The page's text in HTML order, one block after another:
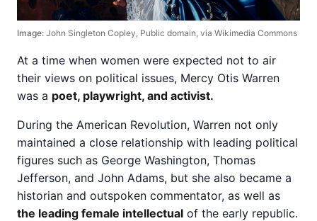
Image: John Singleton Copley, Public domain, via Wikimedia Commons
At a time when women were expected not to air
their views on political issues, Mercy Otis Warren
was a poet, playwright, and activist.
During the American Revolution, Warren not only
maintained a close relationship with leading political
figures such as George Washington, Thomas
Jefferson, and John Adams, but she also became a
historian and outspoken commentator, as well as
the leading female intellectual of the early republic.